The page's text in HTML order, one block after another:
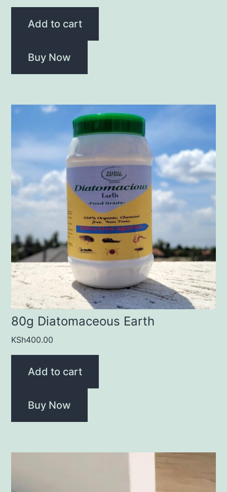
Add to cart
Buy Now
80g Diatomaceous Earth
KSh400.00
Add to cart
Buy Now